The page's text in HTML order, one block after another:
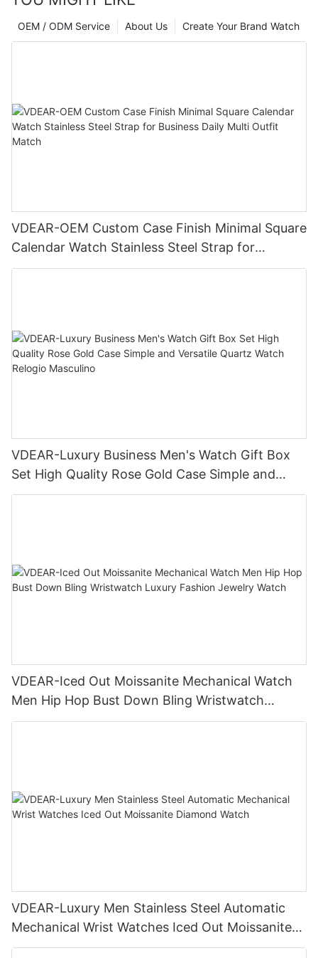
Create Your Brand Watch
About Us
OEM / ODM Service
VDEAR-OEM Custom Case Finish Minimal Square
Calendar Watch Stainless Steel Strap for
Business Daily Multi Outfit Match
VDEAR-Luxury Business Men's Watch Gift Box
Set High Quality Rose Gold Case Simple and
Versatile Quartz Watch Relogio Masculino
VDEAR-Iced Out Moissanite Mechanical Watch
Men Hip Hop Bust Down Bling Wristwatch
Luxury Fashion Jewelry Watch
VDEAR-Luxury Men Stainless Steel Automatic
Mechanical Wrist Watches Iced Out Moissanite
Diamond Watch